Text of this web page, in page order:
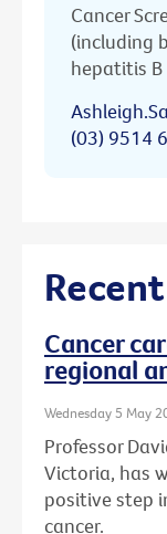
Cancer
(including
hepatitis
(03) 9514
Cancer
regional
Wednesday 5 May
Professor
Victoria, has
positive step
cancer.